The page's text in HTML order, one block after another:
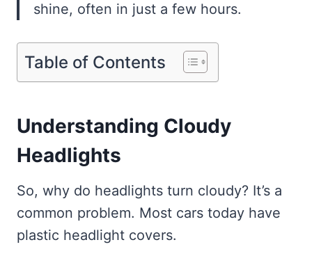
shine, often in just a few hours.
Table of Contents
Understanding Cloudy
Headlights
So, why do headlights turn cloudy? It’s a
common problem. Most cars today have
plastic headlight covers.